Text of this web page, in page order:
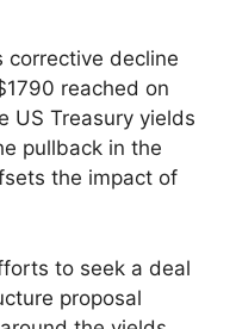
corrective decline
reached on
US Treasury yields
pullback in the
the impact of
to seek a deal
proposal